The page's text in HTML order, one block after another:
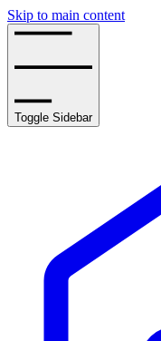
Skip to main content
Toggle Sidebar